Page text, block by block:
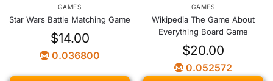
GAMES
Star Wars Battle Matching Game
$14.00
0.036800
GAMES
Wikipedia The Game About
Everything Board Game
$20.00
0.052572